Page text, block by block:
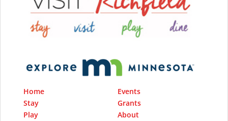
Home
Stay
Play
Events
Grants
About